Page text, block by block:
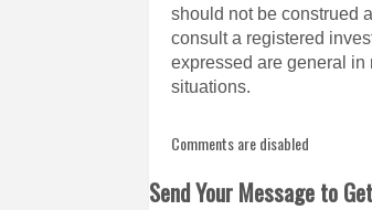
should not be construed
consult a registered
expressed are general in
situations.
Comments are disabled
Send Your Message to